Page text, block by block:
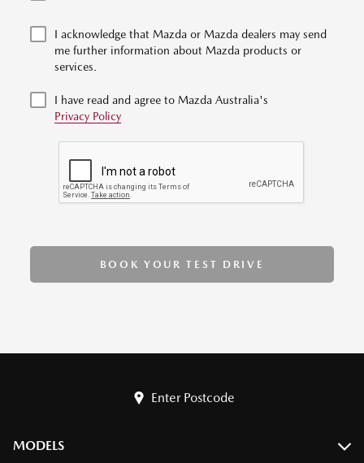
I acknowledge that Mazda or Mazda dealers may send
me further information about Mazda products or
services.
I have read and agree to Mazda Australia's
Privacy Policy
BOOK YOUR TEST DRIVE
Enter Postcode
MODELS